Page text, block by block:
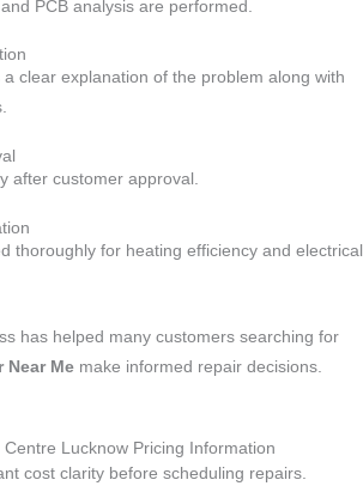
PCB analysis are performed.
clear explanation of the problem along with
after customer approval.
thoroughly for heating efficiency and electrical
has helped many customers searching for
Near Me make informed repair decisions.
Centre Lucknow Pricing Information
cost clarity before scheduling repairs.